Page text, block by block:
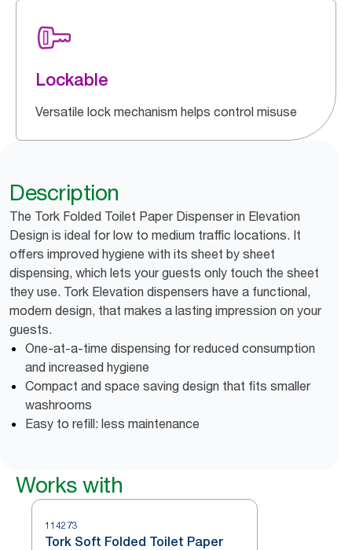
Lockable
Versatile lock mechanism helps control misuse
Description
The Tork Folded Toilet Paper Dispenser in Elevation
Design is ideal for low to medium traffic locations. It
offers improved hygiene with its sheet by sheet
dispensing, which lets your guests only touch the sheet
they use. Tork Elevation dispensers have a functional,
modern design, that makes a lasting impression on your
guests.
One-at-a-time dispensing for reduced consumption
and increased hygiene
Compact and space saving design that fits smaller
washrooms
Easy to refill: less maintenance
Works with
114273
Tork Soft Folded Toilet Paper